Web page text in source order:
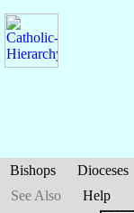
Bishops Dioceses
See Also
Help